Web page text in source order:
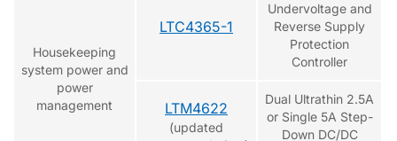
Housekeeping
system power and
power
management
LTC4365-1
Undervoltage and
Reverse Supply
Protection
Controller
LTM4622
(updated
Dual Ultrathin 2.5A
or Single 5A Step-
Down DC/DC